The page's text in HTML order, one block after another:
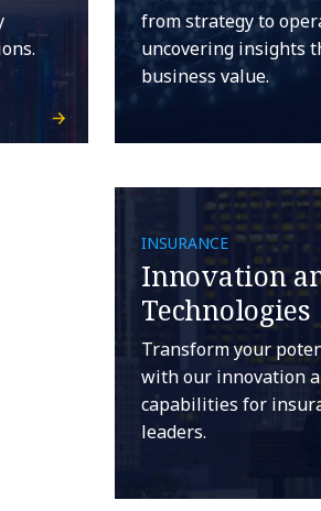
from strategy to
uncovering insights
business value.
INSURANCE
Innovation
Technologies
Transform your
with our innovation
capabilities for
leaders.